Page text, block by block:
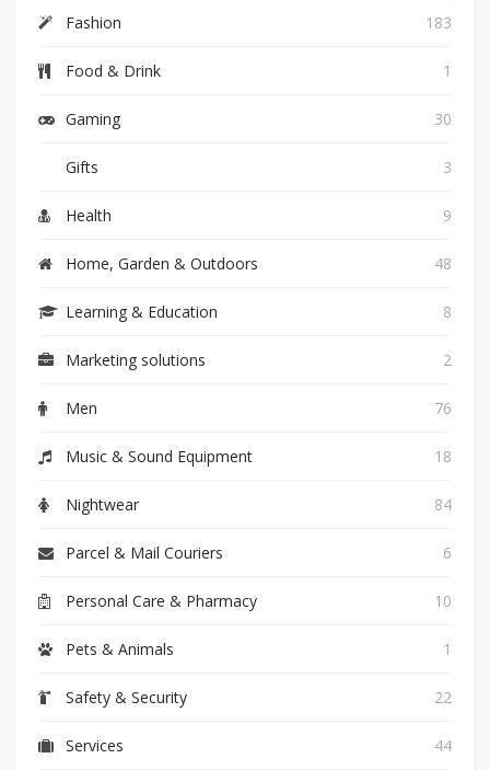
Fashion 183
Food & Drink 1
Gaming 30
Gifts 3
Health 9
Home, Garden & Outdoors 48
Learning & Education 8
Marketing solutions 2
Men 76
Music & Sound Equipment 18
Nightwear 84
Parcel & Mail Couriers 6
Personal Care & Pharmacy 10
Pets & Animals 1
Safety & Security 22
Services 44